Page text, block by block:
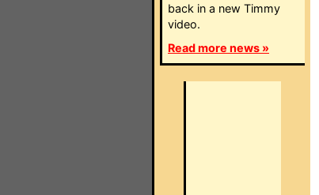
back in a new Timmy
video.
Read more news »